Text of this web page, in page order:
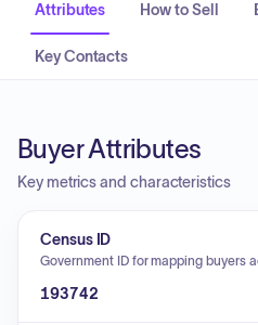
Attributes How to Sell
Key Contacts
Buyer Attributes
Key metrics and characteristics
Census ID
Government ID for mapping buyers
193742